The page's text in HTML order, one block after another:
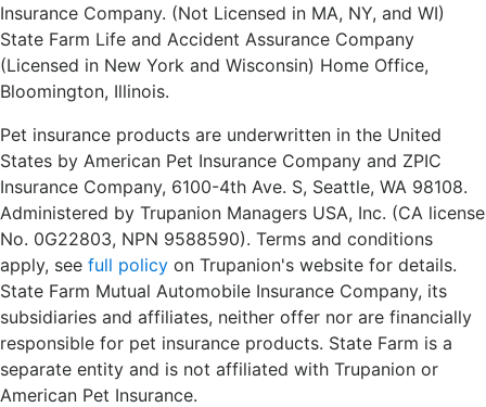
Insurance Company. (Not Licensed in MA, NY, and WI)
State Farm Life and Accident Assurance Company
(Licensed in New York and Wisconsin) Home Office,
Bloomington, Illinois.
Pet insurance products are underwritten in the United
States by American Pet Insurance Company and ZPIC
Insurance Company, 6100-4th Ave. S, Seattle, WA 98108.
Administered by Trupanion Managers USA, Inc. (CA license
No. 0G22803, NPN 9588590). Terms and conditions
apply, see full policy on Trupanion's website for details.
State Farm Mutual Automobile Insurance Company, its
subsidiaries and affiliates, neither offer nor are financially
responsible for pet insurance products. State Farm is a
separate entity and is not affiliated with Trupanion or
American Pet Insurance.